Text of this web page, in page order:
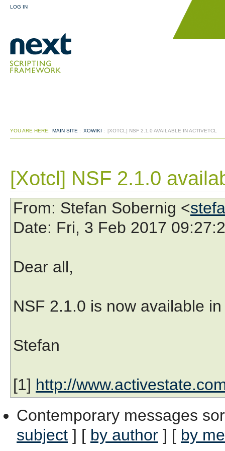
LOG IN
YOU ARE HERE: MAIN SITE : XOWIKI : [XOTCL] NSF 2.1.0 AVAILABLE IN ACTIVETCL
[Xotcl] NSF 2.1.0
From: Stefan Sobernig <
Date: Fri, 3 Feb 2017
Dear all,
NSF 2.1.0 is now available
Stefan
[1] http://
Contemporary messages
subject ] [ by author ] [ by